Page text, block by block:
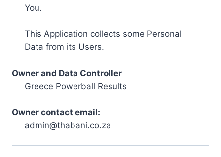
You.
This Application collects some Personal
Data from its Users.
Owner and Data Controller
Greece Powerball Results
Owner contact email:
admin@thabani.co.za